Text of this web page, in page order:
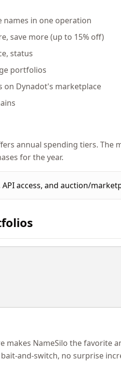
names in one operation
save more (up to 15% off)
status
portfolios
on Dynadot's marketplace
annual spending tiers. The
for the year.
access, and auction/
makes NameSilo the favorite
and-switch, no surprise